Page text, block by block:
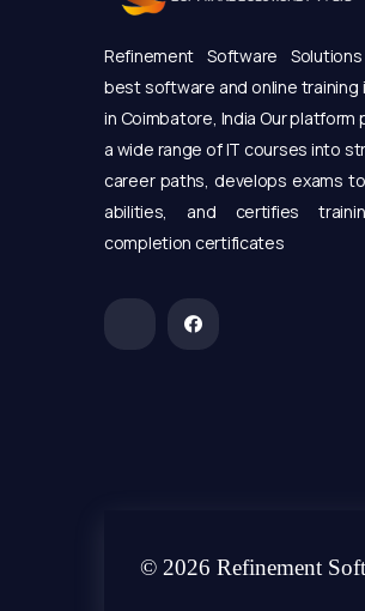
Refinement Software
best software and online training
in Coimbatore, India Our platform
a wide range of IT courses into
career paths, develops exams
abilities, and certifies
completion certificates
© 2026 Refinement